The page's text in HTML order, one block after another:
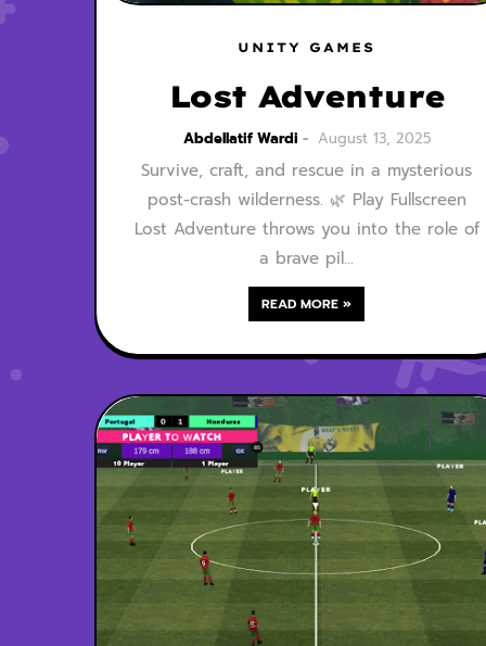
UNITY GAMES
Lost Adventure
Abdellatif Wardi August 13, 2025
Survive, craft, and rescue in a mysterious
post-crash wilderness. 🌿 Play Fullscreen
Lost Adventure throws you into the role of
a brave pil…
READ MORE »